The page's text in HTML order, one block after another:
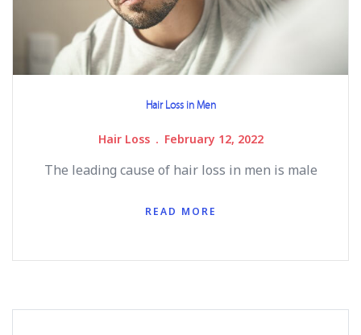
Hair Loss in Men
Hair Loss February 12, 2022
The leading cause of hair loss in men is male
READ MORE